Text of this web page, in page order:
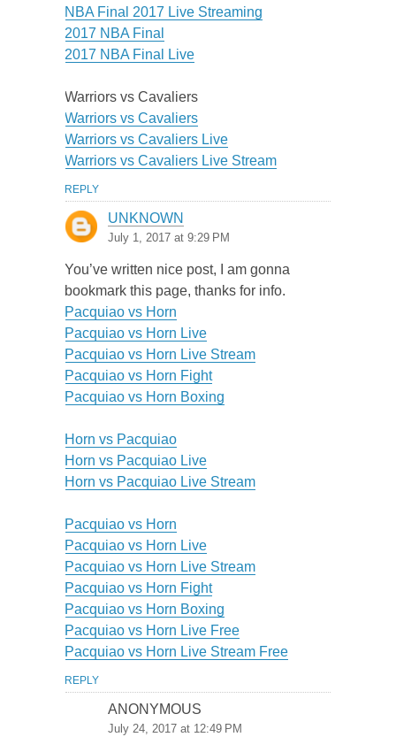
NBA Final 2017 Live Streaming
2017 NBA Final
2017 NBA Final Live
Warriors vs Cavaliers
Warriors vs Cavaliers
Warriors vs Cavaliers Live
Warriors vs Cavaliers Live Stream
REPLY
UNKNOWN
July 1, 2017 at 9:29 PM
You’ve written nice post, I am gonna
bookmark this page, thanks for info.
Pacquiao vs Horn
Pacquiao vs Horn Live
Pacquiao vs Horn Live Stream
Pacquiao vs Horn Fight
Pacquiao vs Horn Boxing
Horn vs Pacquiao
Horn vs Pacquiao Live
Horn vs Pacquiao Live Stream
Pacquiao vs Horn
Pacquiao vs Horn Live
Pacquiao vs Horn Live Stream
Pacquiao vs Horn Fight
Pacquiao vs Horn Boxing
Pacquiao vs Horn Live Free
Pacquiao vs Horn Live Stream Free
REPLY
ANONYMOUS
July 24, 2017 at 12:49 PM